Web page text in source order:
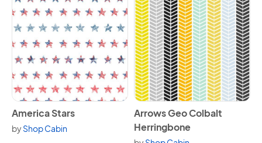
View America Stars
America Stars
byShop Cabin
View Arrows Geo Colbalt
Arrows Geo Colbalt
Herringbone